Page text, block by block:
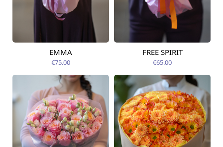
Available from
EMMA
€75.00
Available today
FREE SPIRIT
€65.00